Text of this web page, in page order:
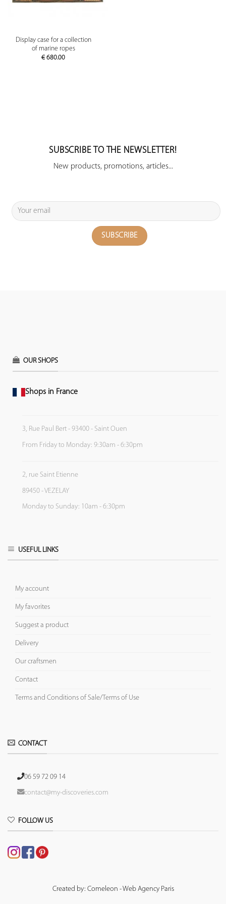
Display case for a collection
of marine ropes
€ 680.00
SUBSCRIBE TO THE NEWSLETTER!
New products, promotions, articles...
OUR SHOPS
Shops in France
3, Rue Paul Bert - 93400 - Saint Ouen
From Friday to Monday: 9:30am - 6:30pm
2, rue Saint Etienne
89450 - VEZELAY
Monday to Sunday: 10am - 6:30pm
USEFUL LINKS
My account
My favorites
Suggest a product
Delivery
Our craftsmen
Contact
Terms and Conditions of Sale/Terms of Use
CONTACT
06 59 72 09 14
contact@my-discoveries.com
FOLLOW US
Created by: Comeleon - Web Agency Paris